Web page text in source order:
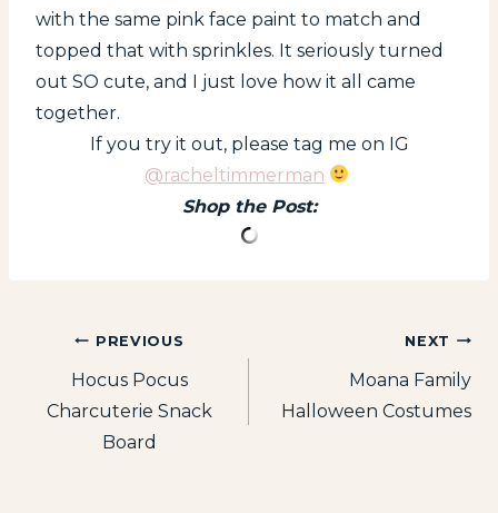
with the same pink face paint to match and
topped that with sprinkles. It seriously turned
out SO cute, and I just love how it all came
together.
If you try it out, please tag me on IG
@racheltimmerman
Shop the Post:
Post
navigation
PREVIOUS
Hocus Pocus
Charcuterie Snack
Board
NEXT
Moana Family
Halloween Costumes